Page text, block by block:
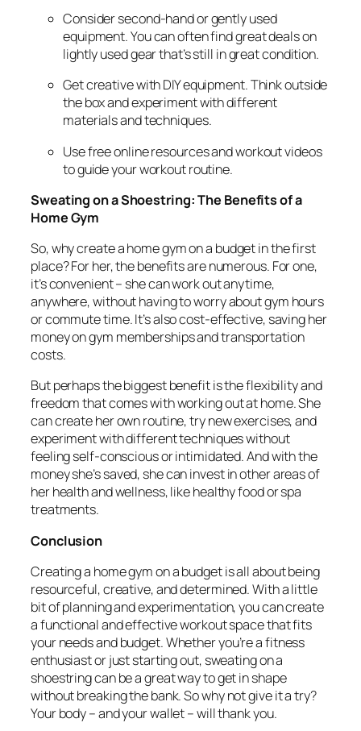
Consider second-hand or gently used
equipment. You can often find great deals on
lightly used gear that’s still in great condition.
Get creative with DIY equipment. Think outside
the box and experiment with different
materials and techniques.
Use free online resources and workout videos
to guide your workout routine.
Sweating on a Shoestring: The Benefits of a
Home Gym
So, why create a home gym on a budget in the first
place? For her, the benefits are numerous. For one,
it’s convenient – she can work out anytime,
anywhere, without having to worry about gym hours
or commute time. It’s also cost-effective, saving her
money on gym memberships and transportation
costs.
But perhaps the biggest benefit is the flexibility and
freedom that comes with working out at home. She
can create her own routine, try new exercises, and
experiment with different techniques without
feeling self-conscious or intimidated. And with the
money she’s saved, she can invest in other areas of
her health and wellness, like healthy food or spa
treatments.
Conclusion
Creating a home gym on a budget is all about being
resourceful, creative, and determined. With a little
bit of planning and experimentation, you can create
a functional and effective workout space that fits
your needs and budget. Whether you’re a fitness
enthusiast or just starting out, sweating on a
shoestring can be a great way to get in shape
without breaking the bank. So why not give it a try?
Your body – and your wallet – will thank you.